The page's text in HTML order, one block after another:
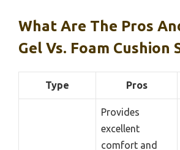
What Are The Pros
Gel Vs. Foam Cushion
Type Pros
Provides
excellent
comfort and